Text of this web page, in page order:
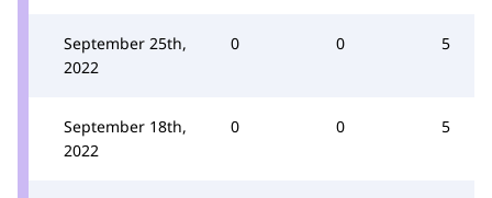
September 25th,
2022
0 0 5
September 18th,
2022
0 0 5